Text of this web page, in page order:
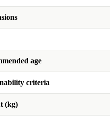
age
criteria
(kg)